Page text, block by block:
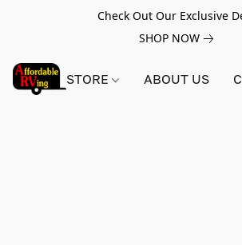
Check Out Our Exclusive
SHOP NOW
STORE ABOUT US